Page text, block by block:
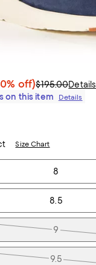
off)$195.00Details
on this item
Details
Size Chart
8
8.5
9
9.5